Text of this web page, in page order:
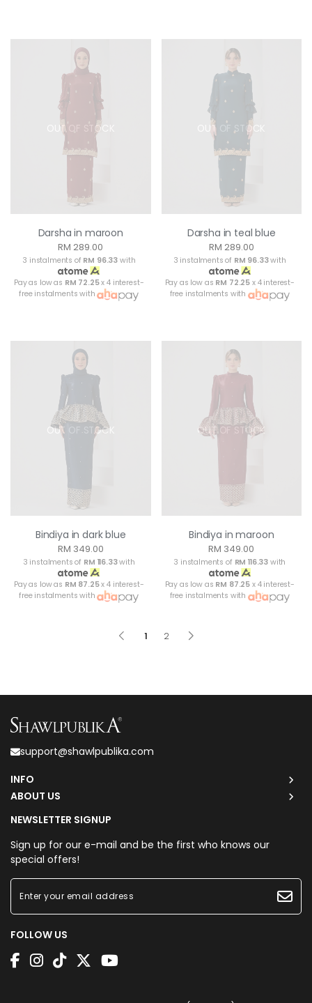
OUT OF STOCK
Darsha in maroon
RM 289.00
3 instalments of RM 96.33 with
Pay as low as RM 72.25x 4 interest-
free instalments with
OUT OF STOCK
Darsha in teal blue
RM 289.00
3 instalments of RM 96.33with
Pay as low as RM 72.25 x 4 interest-
free instalments with
OUT OF STOCK
Bindiya in dark blue
RM 349.00
3 instalments of RM 116.33with
Pay as low as RM 87.25x 4 interest-
free instalments with
OUT OF STOCK
Bindiya in maroon
RM 349.00
3 instalments of RM 116.33 with
Pay as low as RM 87.25 x 4 interest-
free instalments with
1 2
support@shawlpublika.com
INFO
ABOUT US
NEWSLETTER SIGNUP
Sign up for our e-mail and be the first who knows our
special offers!
FOLLOW US